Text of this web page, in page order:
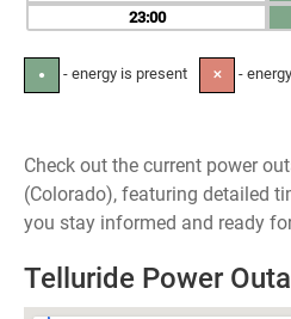
23
● - energy is present ✕ -
Check out the current power
(Colorado), featuring detailed
you stay informed and ready
Telluride Power